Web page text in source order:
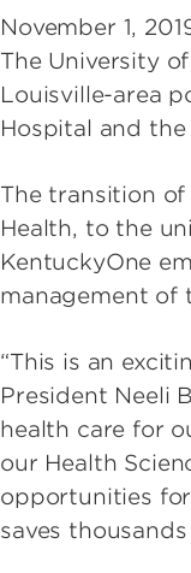
November 1,
The University
Louisville-area
Hospital and
The transition of
Health, to the
KentuckyOne
management of
“This is an
President Neeli
health care for
our Health
opportunities
saves